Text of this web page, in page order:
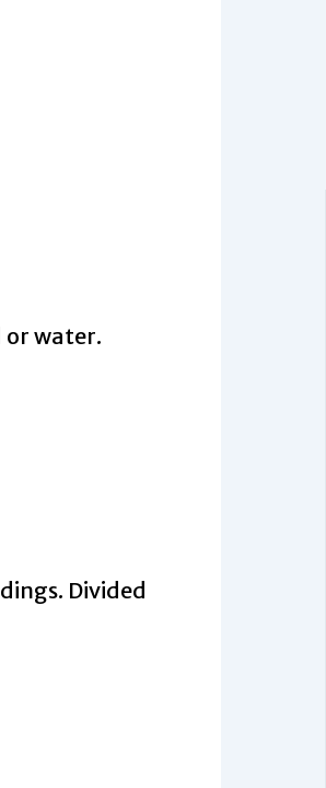
water.
Divided